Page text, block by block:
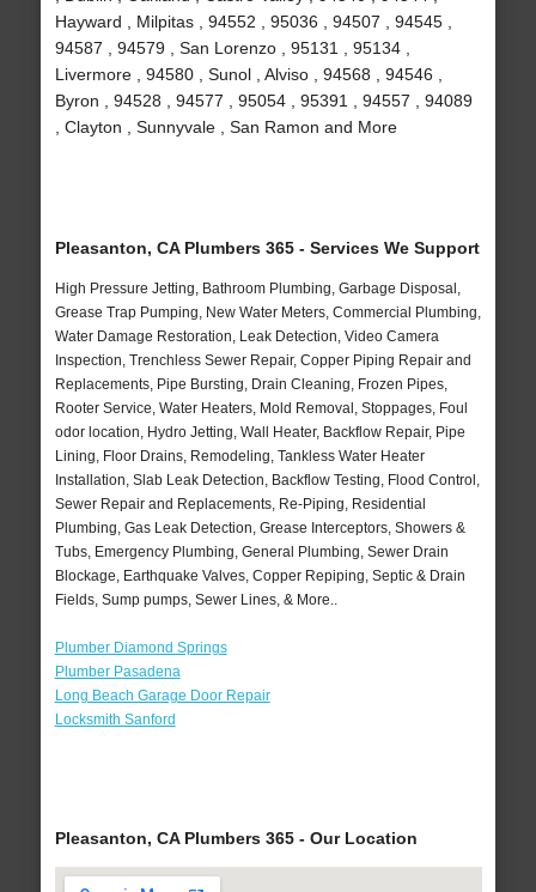
Hayward , Milpitas , 94552 , 95036 , 94507 , 94545 ,
94587 , 94579 , San Lorenzo , 95131 , 95134 ,
Livermore , 94580 , Sunol , Alviso , 94568 , 94546 ,
Byron , 94528 , 94577 , 95054 , 95391 , 94557 , 94089
, Clayton , Sunnyvale , San Ramon and More
Pleasanton, CA Plumbers 365 - Services We Support
High Pressure Jetting, Bathroom Plumbing, Garbage Disposal,
Grease Trap Pumping, New Water Meters, Commercial Plumbing,
Water Damage Restoration, Leak Detection, Video Camera
Inspection, Trenchless Sewer Repair, Copper Piping Repair and
Replacements, Pipe Bursting, Drain Cleaning, Frozen Pipes,
Rooter Service, Water Heaters, Mold Removal, Stoppages, Foul
odor location, Hydro Jetting, Wall Heater, Backflow Repair, Pipe
Lining, Floor Drains, Remodeling, Tankless Water Heater
Installation, Slab Leak Detection, Backflow Testing, Flood Control,
Sewer Repair and Replacements, Re-Piping, Residential
Plumbing, Gas Leak Detection, Grease Interceptors, Showers &
Tubs, Emergency Plumbing, General Plumbing, Sewer Drain
Blockage, Earthquake Valves, Copper Repiping, Septic & Drain
Fields, Sump pumps, Sewer Lines, & More..
Plumber Diamond Springs
Plumber Pasadena
Long Beach Garage Door Repair
Locksmith Sanford
Pleasanton, CA Plumbers 365 - Our Location